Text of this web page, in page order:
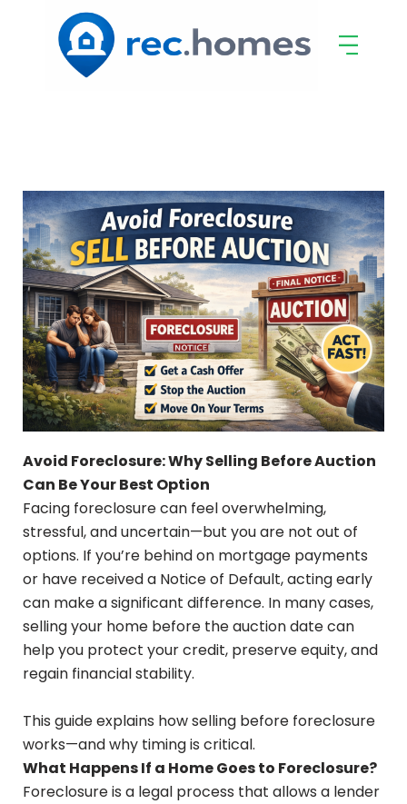
Avoid Foreclosure: Why Selling Before Auction
Can Be Your Best Option
Facing foreclosure can feel overwhelming,
stressful, and uncertain—but you are not out of
options. If you’re behind on mortgage payments
or have received a Notice of Default, acting early
can make a significant difference. In many cases,
selling your home before the auction date can
help you protect your credit, preserve equity, and
regain financial stability.
This guide explains how selling before foreclosure
works—and why timing is critical.
What Happens If a Home Goes to Foreclosure?
Foreclosure is a legal process that allows a lender